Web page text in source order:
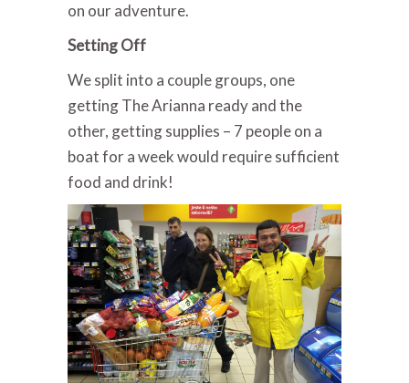
on our adventure.
Setting Off
We split into a couple groups, one
getting The Arianna ready and the
other, getting supplies – 7 people on a
boat for a week would require sufficient
food and drink!